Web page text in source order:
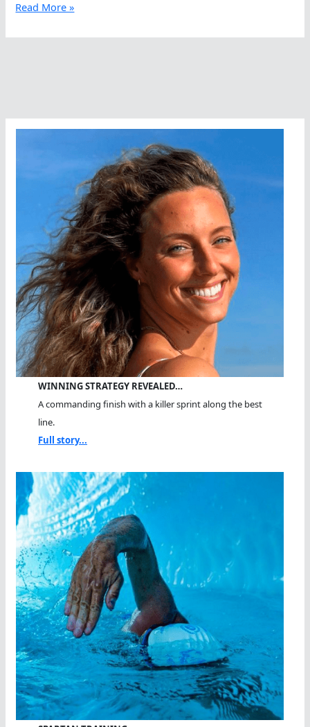
What’s
Woman
Water?
Read More »
WINNING STRATEGY REVEALED…
A commanding finish with a killer sprint along the best
line.
Full story...